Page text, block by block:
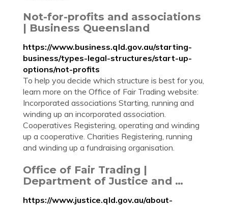
Not-for-profits and associations
| Business Queensland
https://www.business.qld.gov.au/starting-
business/types-legal-structures/start-up-
options/not-profits
To help you decide which structure is best for you,
learn more on the Office of Fair Trading website:
Incorporated associations Starting, running and
winding up an incorporated association.
Cooperatives Registering, operating and winding
up a cooperative. Charities Registering, running
and winding up a fundraising organisation.
Office of Fair Trading |
Department of Justice and …
https://www.justice.qld.gov.au/about-